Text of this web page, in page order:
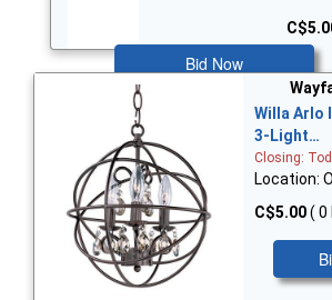
Bid Now
Willa Arlo
3-Light…
Closing:
Location:
C$5.00( 0